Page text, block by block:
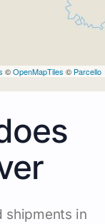
©OpenMapTiles © Parcello
shipments in